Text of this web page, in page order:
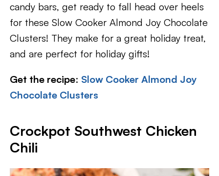
candy bars, get ready to fall head over heels
for these Slow Cooker Almond Joy Chocolate
Clusters! They make for a great holiday treat,
and are perfect for holiday gifts!
Get the recipe: Slow Cooker Almond Joy
Chocolate Clusters
Crockpot Southwest Chicken
Chili